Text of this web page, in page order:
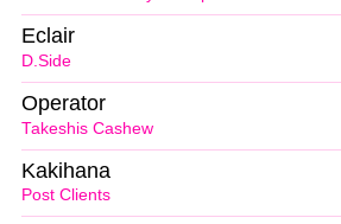
D.Side
Eclair
Takeshis Cashew
Operator
Post Clients
Kakihana